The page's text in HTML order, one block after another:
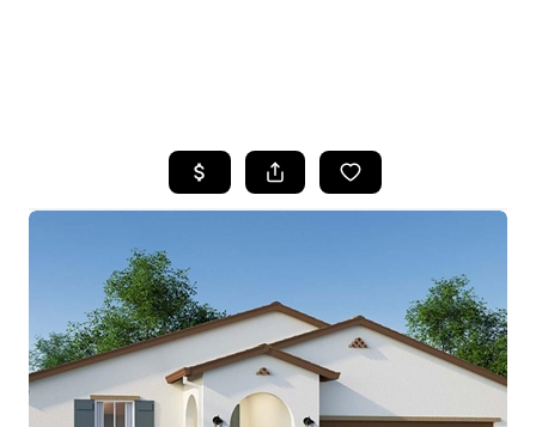
SEARCH LISTINGS
PROPERTIES
TOP AREAS
BUYING